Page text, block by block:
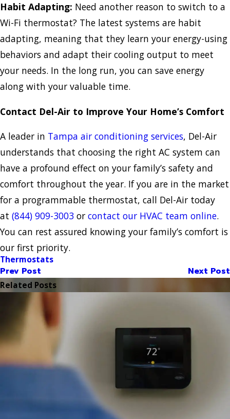
Habit Adapting: Need another reason to switch to a
Wi-Fi thermostat? The latest systems are habit
adapting, meaning that they learn your energy-using
behaviors and adapt their cooling output to meet
your needs. In the long run, you can save energy
along with your valuable time.
Contact Del-Air to Improve Your Home’s Comfort
A leader in Tampa air conditioning services, Del-Air
understands that choosing the right AC system can
have a profound effect on your family’s safety and
comfort throughout the year. If you are in the market
for a programmable thermostat, call Del-Air today
at (844) 909-3003 or contact our HVAC team online.
You can rest assured knowing your family’s comfort is
our first priority.
Thermostats
Prev Post Next Post
Related Posts